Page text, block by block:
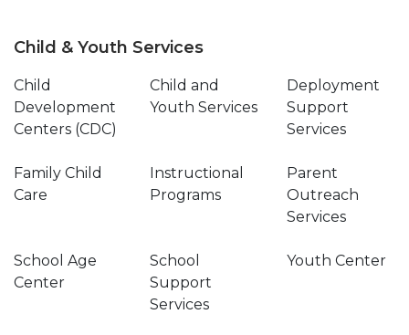
Child & Youth Services
Child
Development
Centers (CDC)
Child and
Youth Services
Deployment
Support
Services
Family Child
Care
Instructional
Programs
Parent
Outreach
Services
School Age
Center
School
Support
Services
Youth Center